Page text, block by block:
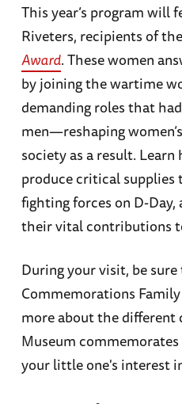
This year’s program will
Riveters, recipients of
Award. These women
by joining the wartime
demanding roles that
men—reshaping
society as a result.
produce critical
fighting forces on D-
their vital contributions
During your visit, be sure
Commemorations
more about the different
Museum
your little one's interest